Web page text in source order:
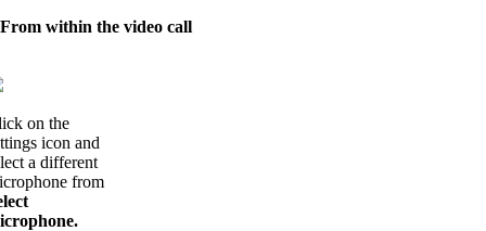
within the video call
on the
icon and
a different
from